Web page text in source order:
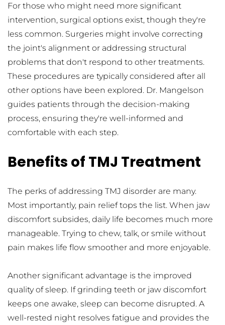
For those who might need more significant
intervention, surgical options exist, though they're
less common. Surgeries might involve correcting
the joint's alignment or addressing structural
problems that don't respond to other treatments.
These procedures are typically considered after all
other options have been explored. Dr. Mangelson
guides patients through the decision-making
process, ensuring they're well-informed and
comfortable with each step.
Benefits of TMJ Treatment
The perks of addressing TMJ disorder are many.
Most importantly, pain relief tops the list. When jaw
discomfort subsides, daily life becomes much more
manageable. Trying to chew, talk, or smile without
pain makes life flow smoother and more enjoyable.
Another significant advantage is the improved
quality of sleep. If grinding teeth or jaw discomfort
keeps one awake, sleep can become disrupted. A
well-rested night resolves fatigue and provides the